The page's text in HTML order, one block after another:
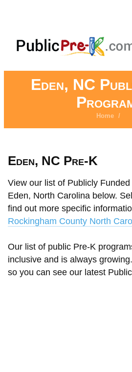
Eden, NC
Home /
Eden, NC Pre-K
View our list of Publicly
Eden, North Carolina below.
find out more specific
Rockingham County North
Our list of public Pre-K
inclusive and is always
so you can see our latest